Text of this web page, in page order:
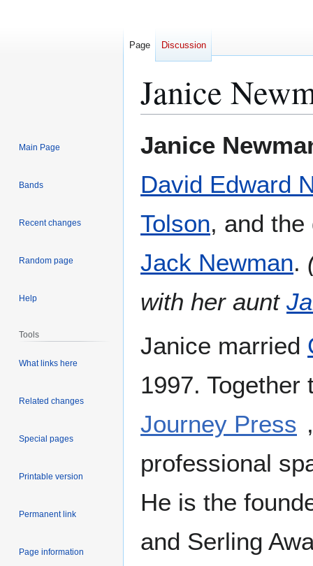
Janice
to
to
Janice
David Edward
Tolson, and the
Jack Newman.
with her aunt
Janice married
1997. Together
Journey Press
professional
He is the
and Serling
Page Discussion
Main Page
Bands
Recent changes
Random page
Help
Tools
What links here
Related changes
Special pages
Printable version
Permanent link
Page information